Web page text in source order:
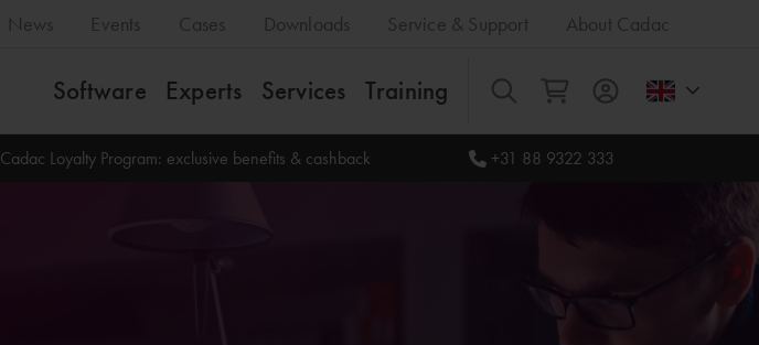
News Events Cases Downloads Service & Support About Cadac
Software Experts Services Training All
Cadac Loyalty Program: exclusive benefits & cashback +31 88 9322 333